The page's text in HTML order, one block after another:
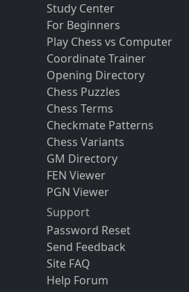
Study Center
For Beginners
Play Chess vs Computer
Coordinate Trainer
Opening Directory
Chess Puzzles
Chess Terms
Checkmate Patterns
Chess Variants
GM Directory
FEN Viewer
PGN Viewer
Support
Password Reset
Send Feedback
Site FAQ
Help Forum